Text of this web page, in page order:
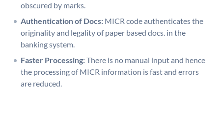
obscured by marks.
Authentication of Docs: MICR code authenticates the
originality and legality of paper based docs. in the
banking system.
Faster Processing:There is no manual input and hence
the processing of MICR information is fast and errors
are reduced.